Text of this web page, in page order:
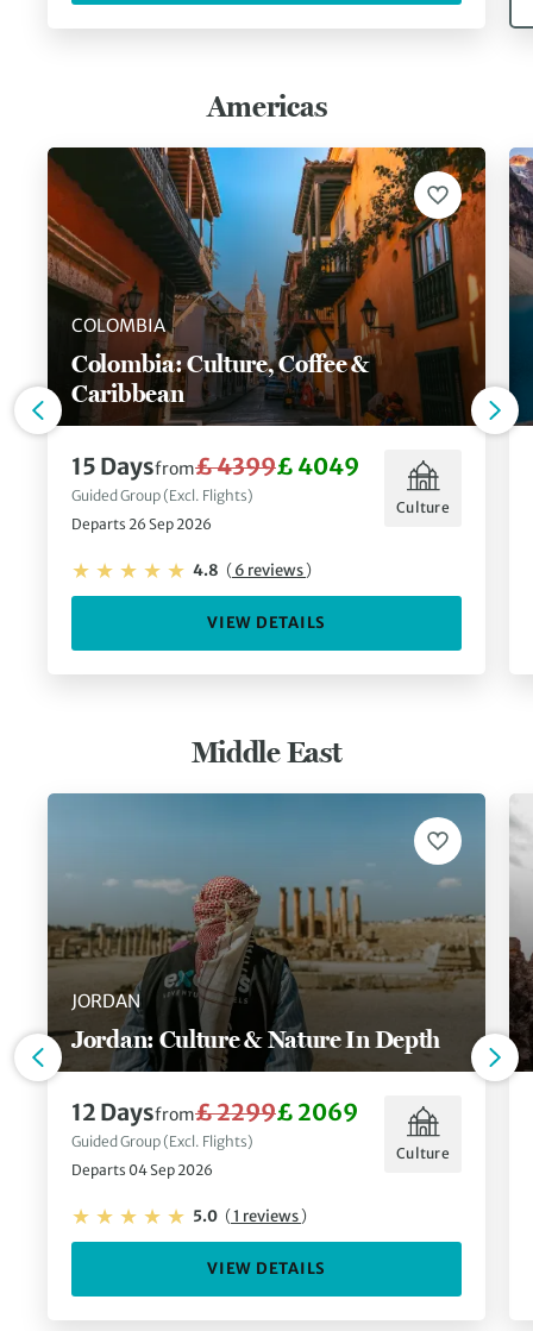
Americas
COLOMBIA
Colombia: Culture, Coffee &
Caribbean
15 Daysfrom£ 4399£ 4049
Guided Group (Excl. Flights)
Departs 26 Sep 2026
Culture
4.8 (6 reviews)
VIEW DETAILS
Middle East
JORDAN
Jordan: Culture & Nature In Depth
12 Daysfrom£ 2299£ 2069
Guided Group (Excl. Flights)
Departs 04 Sep 2026
Culture
5.0 (1 reviews)
VIEW DETAILS